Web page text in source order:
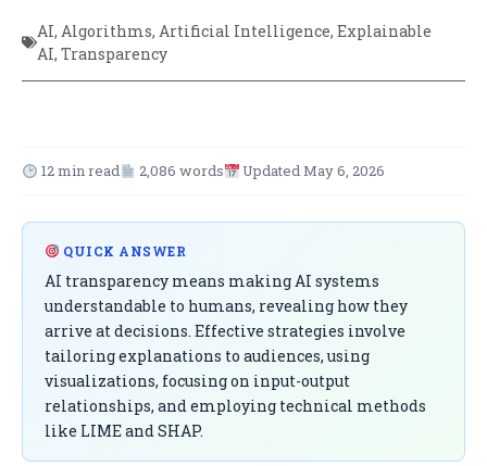
AI, Algorithms, Artificial Intelligence, Explainable
AI, Transparency
12 min read 2,086 words Updated May 6, 2026
QUICK ANSWER
AI transparency means making AI systems
understandable to humans, revealing how they
arrive at decisions. Effective strategies involve
tailoring explanations to audiences, using
visualizations, focusing on input-output
relationships, and employing technical methods
like LIME and SHAP.